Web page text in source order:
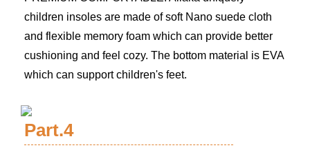
children insoles are made of soft Nano suede cloth
and flexible memory foam which can provide better
cushioning and feel cozy. The bottom material is EVA
which can support children's feet.
Part.4